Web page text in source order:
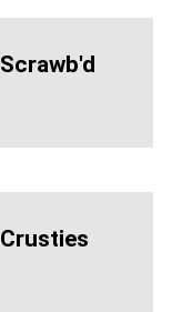
Scrawb'd
Crusties